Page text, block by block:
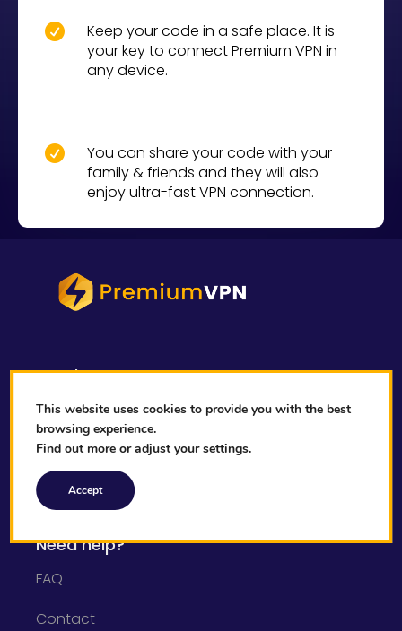

Keep your code in a safe place. It is
your key to connect Premium VPN in
any device.

You can share your code with your
family & friends and they will also
enjoy ultra-fast VPN connection.
Legal
Privacy Policy
Cookies Policy
Terms & Conditions
Need help?
FAQ
Contact
This website uses cookies to provide you with the best
browsing experience.
Find out more or adjust yoursettings.
Accept